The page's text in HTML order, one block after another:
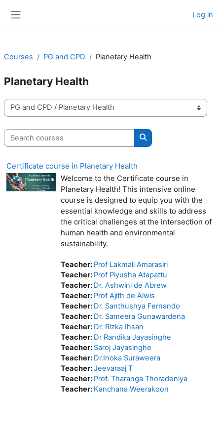
Log in
Courses PG and CPD Planetary Health
Planetary Health
Course categories
Search courses
Search courses
Certificate course in Planetary Health
Welcome to the Certificate course in
Planetary Health! This intensive online
course is designed to equip you with the
essential knowledge and skills to address
the critical challenges at the intersection of
human health and environmental
sustainability.
Teacher: Prof Lakmali Amarasiri
Teacher: Prof Piyusha Atapattu
Teacher: Dr. Ashwini de Abrew
Teacher: Prof Ajith de Alwis
Teacher: Dr. Santhushya Fernando
Teacher: Dr. Sameera Gunawardena
Teacher: Dr. Rizka Ihsan
Teacher: Dr Randika Jayasinghe
Teacher: Saroj Jayasinghe
Teacher: Dr.Inoka Suraweera
Teacher:Jeevaraaj T
Teacher: Prof. Tharanga Thoradeniya
Teacher: Kanchana Weerakoon